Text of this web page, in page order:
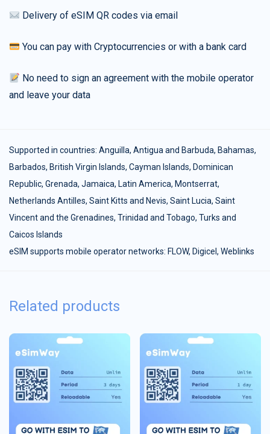
Delivery of eSIM QR codes via email
You can pay with Cryptocurrencies or with a bank card
No need to sign an agreement with the mobile operator
and leave your data
Supported in countries: Anguilla, Antigua and Barbuda, Bahamas,
Barbados, British Virgin Islands, Cayman Islands, Dominican
Republic, Grenada, Jamaica, Latin America, Montserrat,
Netherlands Antilles, Saint Kitts and Nevis, Saint Lucia, Saint
Vincent and the Grenadines, Trinidad and Tobago, Turks and
Caicos Islands
eSIM supports mobile operator networks: FLOW, Digicel, Weblinks
Related products